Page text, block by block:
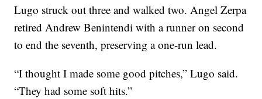
Lugo struck out three and walked two. Angel Zerpa
retired Andrew Benintendi with a runner on second
to end the seventh, preserving a one-run lead.
“I thought I made some good pitches,” Lugo said.
“They had some soft hits.”